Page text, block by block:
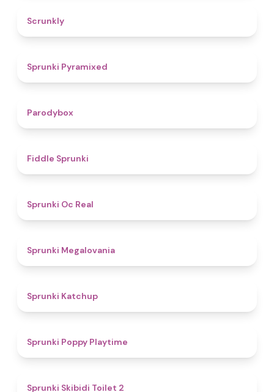
Scrunkly
Sprunki Pyramixed
Parodybox
Fiddle Sprunki
Sprunki Oc Real
Sprunki Megalovania
Sprunki Katchup
Sprunki Poppy Playtime
Sprunki Skibidi Toilet 2